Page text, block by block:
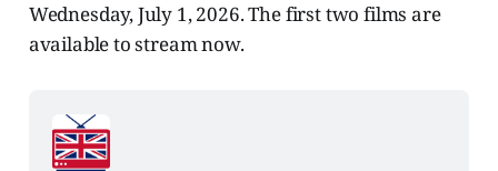
Wednesday, July 1, 2026. The first two films are
available to stream now.